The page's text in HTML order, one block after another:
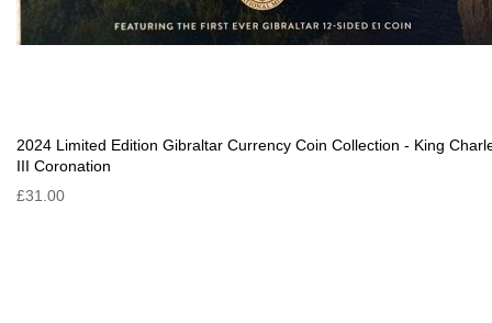
2024 Limited Edition Gibraltar Currency Coin Collection - King
III Coronation
£31.00